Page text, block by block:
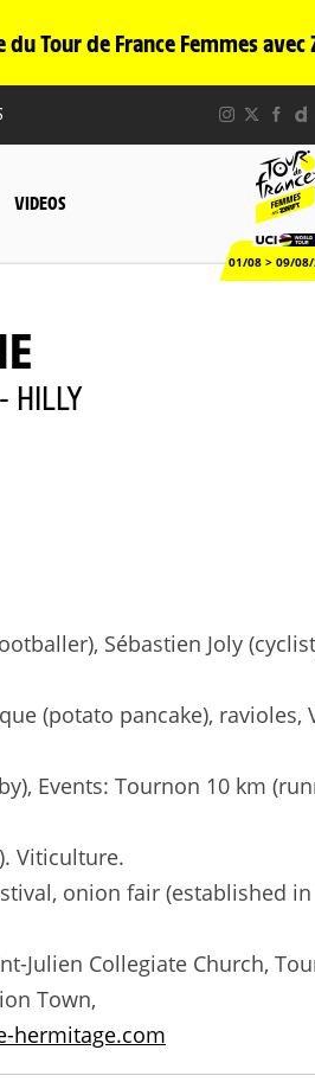
du Tour de France Femmes
VIDEOS
01/08 > 09/08/
HILLY
Sébastien Joly
(potato pancake), ravioles,
Events: Tournon 10 km
Viticulture.
onion fair (established
Julien Collegiate Church,
Town,
hermitage.com